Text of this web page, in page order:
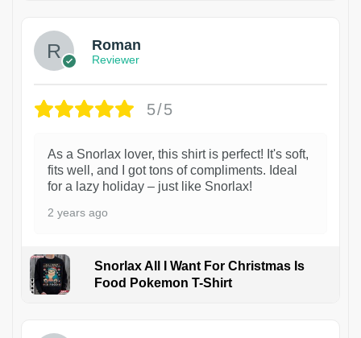
Roman
Reviewer
5/5
As a Snorlax lover, this shirt is perfect! It's soft,
fits well, and I got tons of compliments. Ideal
for a lazy holiday – just like Snorlax!
2 years ago
Snorlax All I Want For Christmas Is
Food Pokemon T-Shirt